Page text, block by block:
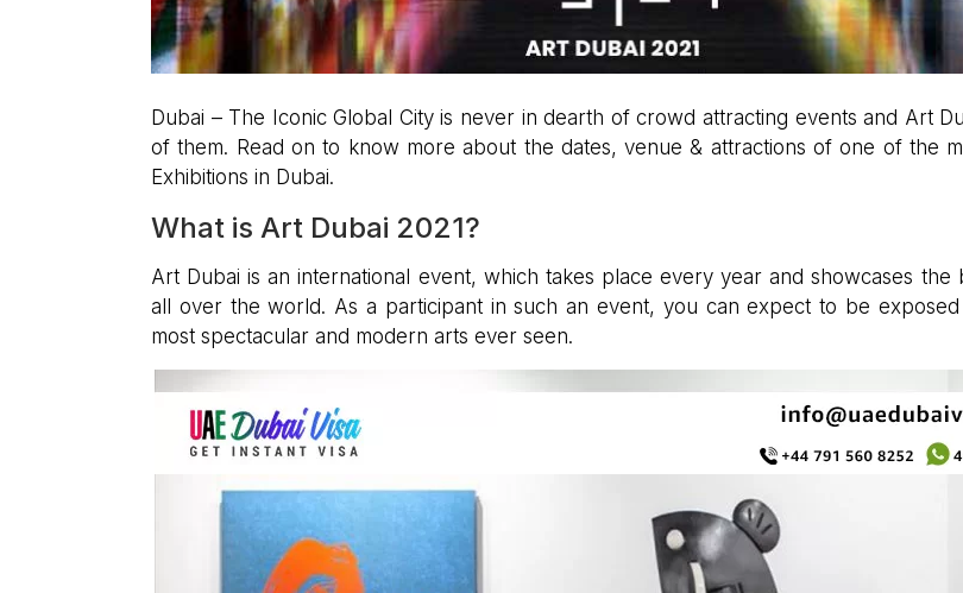
Dubai – The Iconic Global City is never in dearth of crowd attracting events and Art
of them. Read on to know more about the dates, venue & attractions of one of the
Exhibitions in Dubai.
What is Art Dubai 2021?
Art Dubai is an international event, which takes place every year and showcases
all over the world. As a participant in such an event, you can expect to be
most spectacular and modern arts ever seen.